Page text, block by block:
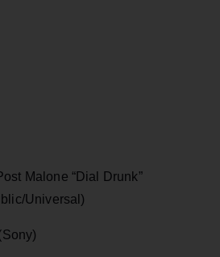
Malone “Dial Drunk”
Universal)